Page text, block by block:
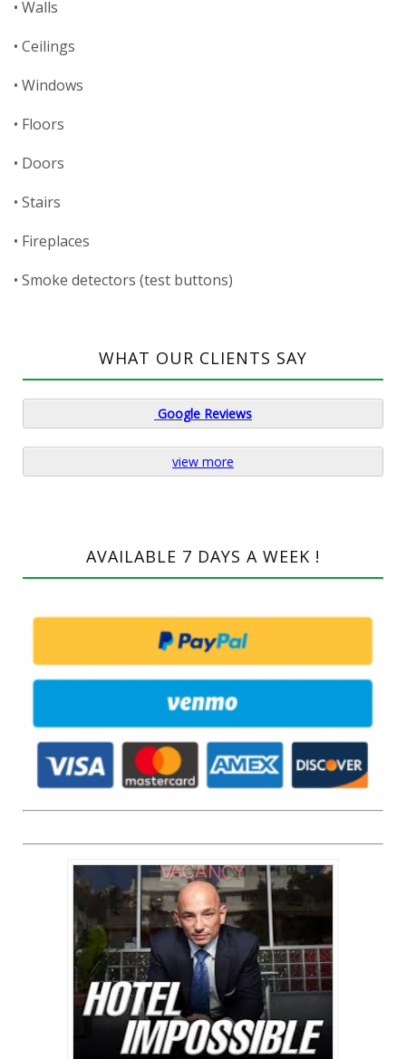
• Walls
• Ceilings
• Windows
• Floors
• Doors
• Stairs
• Fireplaces
• Smoke detectors (test buttons)
WHAT OUR CLIENTS SAY
Google Reviews
view more
AVAILABLE 7 DAYS A WEEK !